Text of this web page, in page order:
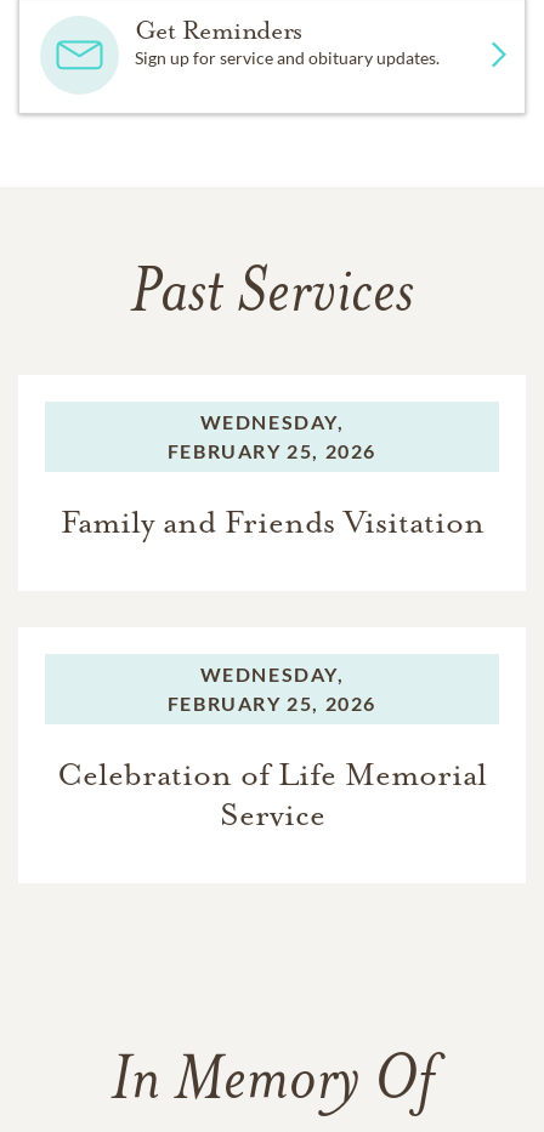
Get Reminders
Sign up for service and obituary updates.
Past Services
WEDNESDAY,
FEBRUARY 25, 2026
Family and Friends Visitation
WEDNESDAY,
FEBRUARY 25, 2026
Celebration of Life Memorial
Service
In Memory Of